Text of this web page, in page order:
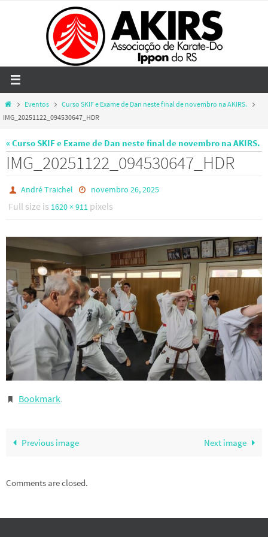
HomeEventos
Curso SKIF e Exame de Dan neste final de novembro na AKIRS.
IMG_20251122_094530647_HDR
« Curso SKIF e Exame de Dan neste final de novembro na AKIRS.
IMG_20251122_094530647_HDR
André Traichel novembro 26, 2025
Full size is 1620 × 911 pixels
Bookmark.
Previous image Next image
Comments are closed.